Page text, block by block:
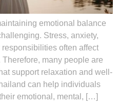
emotional balance
Stress, anxiety,
often affect
many people are
support relaxation and well-
can help individuals
emotional, mental, […]